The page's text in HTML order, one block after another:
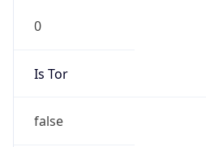
0
Is Tor
false